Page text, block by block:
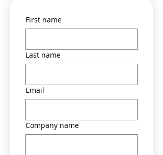
First name
Last name
Email
Company name